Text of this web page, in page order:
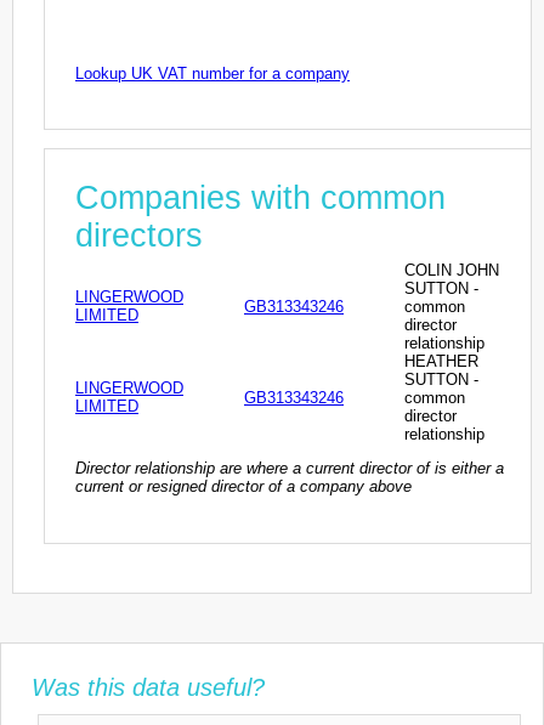
Lookup UK VAT number for a company
Companies with common
directors
LINGERWOOD
LIMITED
GB313343246
COLIN JOHN
SUTTON -
common
director
relationship
LINGERWOOD
LIMITED
GB313343246
HEATHER
SUTTON -
common
director
relationship
Director relationship are where a current director of is either a
current or resigned director of a company above
Was this data useful?